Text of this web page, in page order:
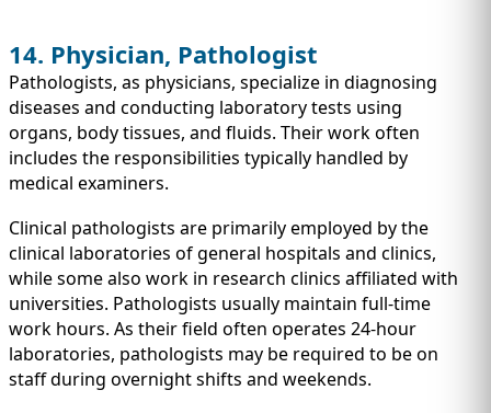
14. Physician, Pathologist
Pathologists, as physicians, specialize in diagnosing
diseases and conducting laboratory tests using
organs, body tissues, and fluids. Their work often
includes the responsibilities typically handled by
medical examiners.
Clinical pathologists are primarily employed by the
clinical laboratories of general hospitals and clinics,
while some also work in research clinics affiliated with
universities. Pathologists usually maintain full-time
work hours. As their field often operates 24-hour
laboratories, pathologists may be required to be on
staff during overnight shifts and weekends.